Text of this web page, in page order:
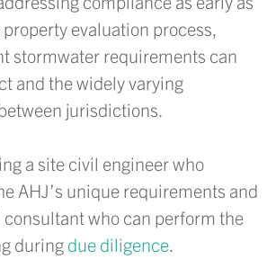
evaluation process,
stormwater requirements can
and the widely varying
jurisdictions.
a site civil engineer who
AHJ’s unique requirements and
consultant who can perform the
during due diligence.